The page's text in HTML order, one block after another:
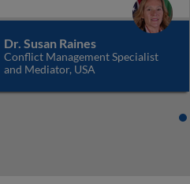
Dr. Susan Raines
Conflict Management Specialist
and Mediator, USA